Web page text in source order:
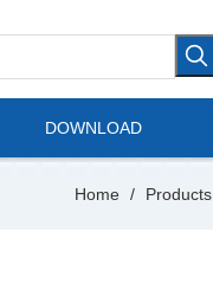
Vehicle
DOWNLOAD
Home / Products